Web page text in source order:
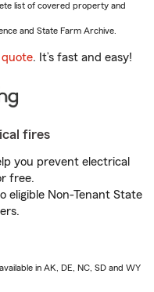
list of covered property and
and State Farm Archive.
quote. It’s fast and easy!
fires
you prevent electrical
free.
eligible Non-Tenant State
in AK, DE, NC, SD and WY